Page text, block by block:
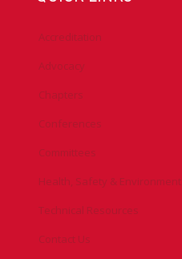
Accreditation
Advocacy
Chapters
Conferences
Committees
Health, Safety & Environment
Technical Resources
Contact Us